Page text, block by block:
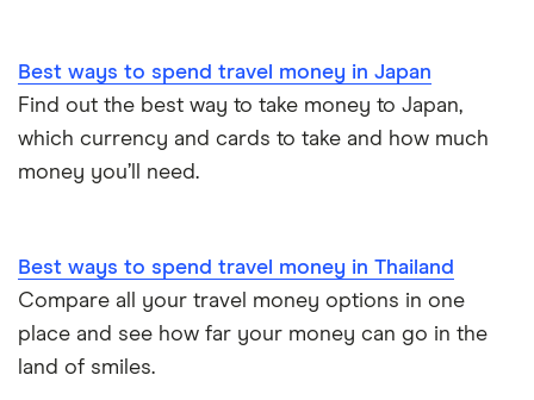
Best ways to spend travel money in Japan
Find out the best way to take money to Japan,
which currency and cards to take and how much
money you’ll need.
Best ways to spend travel money in Thailand
Compare all your travel money options in one
place and see how far your money can go in the
land of smiles.